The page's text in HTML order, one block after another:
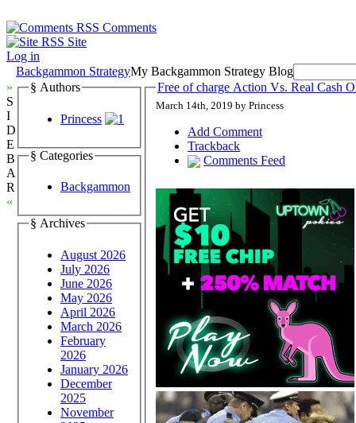
Comments
Site
Log in
Backgammon StrategyMy Backgammon Strategy Blog
»
S
I
D
E
B
A
R
«
§ Authors
Princess
§ Categories
Backgammon
§ Archives
August 2026
July 2026
June 2026
May 2026
April 2026
March 2026
February
2026
January 2026
December
2025
November
Free of charge Action Vs. Real Cash
March 14th, 2019 by Princess
Add Comment
Trackback
Comments Feed